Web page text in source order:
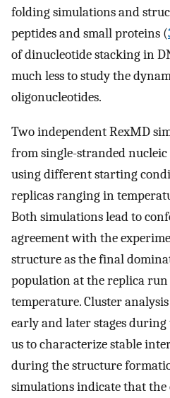
folding simulations and
peptides and small proteins (
of dinucleotide stacking in
much less to study the
oligonucleotides.
Two independent RexMD
from single-stranded
using different starting
replicas ranging in
Both simulations lead to
agreement with the
structure as the final
population at the replica
temperature. Cluster
early and later stages
us to characterize stable
during the structure
simulations indicate that